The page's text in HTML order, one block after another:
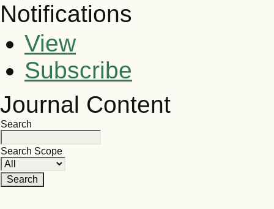
Notifications
View
Subscribe
Journal Content
Search
Search Scope